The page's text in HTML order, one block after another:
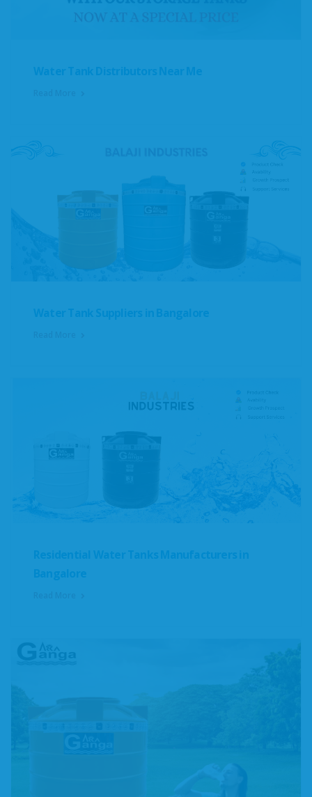
Water Tank Distributors Near Me
Water Tank Suppliers in Bangalore
Residential Water Tanks Manufacturers in
Bangalore